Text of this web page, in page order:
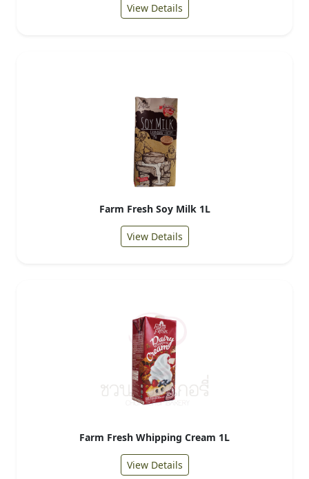
View Details
Farm Fresh Soy Milk 1L
View Details
Farm Fresh Whipping Cream 1L
View Details